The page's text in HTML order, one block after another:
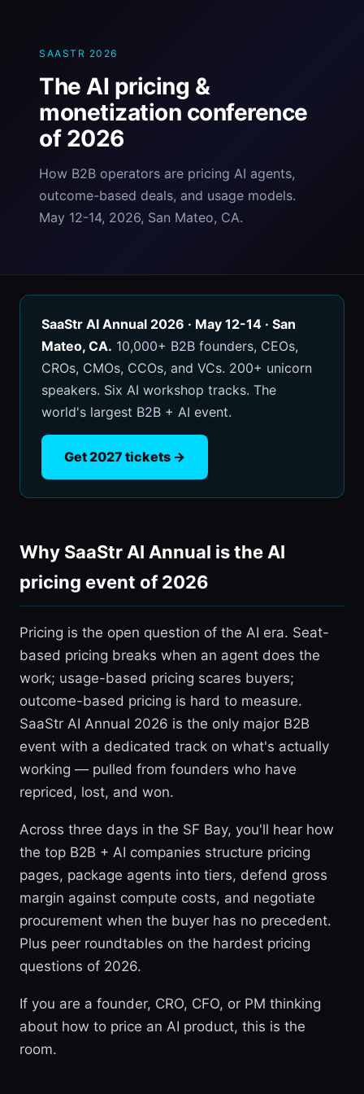
SAASTR 2026
The AI pricing &
monetization conference
of 2026
How B2B operators are pricing AI agents,
outcome-based deals, and usage models.
May 12-14, 2026, San Mateo, CA.
SaaStr AI Annual 2026 · May 12-14 · San
Mateo, CA. 10,000+ B2B founders, CEOs,
CROs, CMOs, CCOs, and VCs. 200+ unicorn
speakers. Six AI workshop tracks. The
world's largest B2B + AI event.
Get 2027 tickets →
Why SaaStr AI Annual is the AI
pricing event of 2026
Pricing is the open question of the AI era. Seat-
based pricing breaks when an agent does the
work; usage-based pricing scares buyers;
outcome-based pricing is hard to measure.
SaaStr AI Annual 2026 is the only major B2B
event with a dedicated track on what's actually
working — pulled from founders who have
repriced, lost, and won.
Across three days in the SF Bay, you'll hear how
the top B2B + AI companies structure pricing
pages, package agents into tiers, defend gross
margin against compute costs, and negotiate
procurement when the buyer has no precedent.
Plus peer roundtables on the hardest pricing
questions of 2026.
If you are a founder, CRO, CFO, or PM thinking
about how to price an AI product, this is the
room.